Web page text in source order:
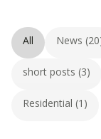
All News
short posts (3)
Residential (1)